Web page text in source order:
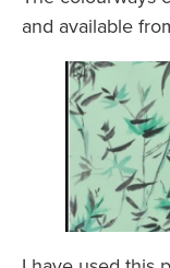
and available